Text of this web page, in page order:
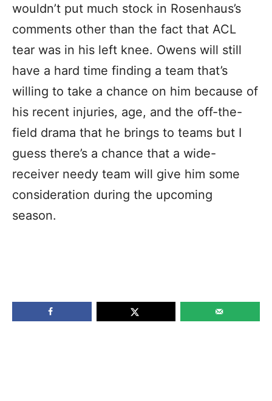
wouldn’t put much stock in Rosenhaus’s
comments other than the fact that ACL
tear was in his left knee. Owens will still
have a hard time finding a team that’s
willing to take a chance on him because of
his recent injuries, age, and the off-the-
field drama that he brings to teams but I
guess there’s a chance that a wide-
receiver needy team will give him some
consideration during the upcoming
season.